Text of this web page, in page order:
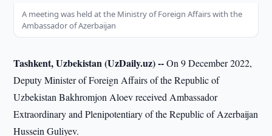
A meeting was held at the Ministry of Foreign Affairs with the
Ambassador of Azerbaijan
Tashkent, Uzbekistan (UzDaily.uz) --On 9 December 2022,
Deputy Minister of Foreign Affairs of the Republic of
Uzbekistan Bakhromjon Aloev received Ambassador
Extraordinary and Plenipotentiary of the Republic of Azerbaijan
Hussein Guliyev.